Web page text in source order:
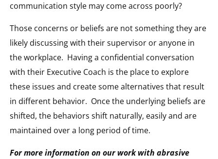
communication style may come across poorly?
Those concerns or beliefs are not something they are
likely discussing with their supervisor or anyone in
the workplace. Having a confidential conversation
with their Executive Coach is the place to explore
these issues and create some alternatives that result
in different behavior. Once the underlying beliefs are
shifted, the behaviors shift naturally, easily and are
maintained over a long period of time.
For more information on our work with abrasive